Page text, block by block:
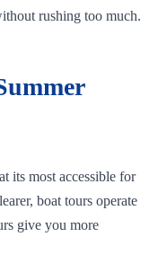
rushing too much.
its most accessible for
boat tours operate
give you more